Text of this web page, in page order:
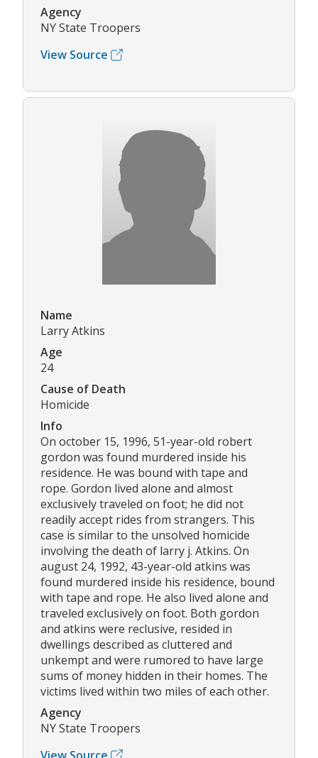
Agency
NY State Troopers
View Source
Name
Larry Atkins
Age
24
Cause of Death
Homicide
Info
On october 15, 1996, 51-year-old robert
gordon was found murdered inside his
residence. He was bound with tape and
rope. Gordon lived alone and almost
exclusively traveled on foot; he did not
readily accept rides from strangers. This
case is similar to the unsolved homicide
involving the death of larry j. Atkins. On
august 24, 1992, 43-year-old atkins was
found murdered inside his residence, bound
with tape and rope. He also lived alone and
traveled exclusively on foot. Both gordon
and atkins were reclusive, resided in
dwellings described as cluttered and
unkempt and were rumored to have large
sums of money hidden in their homes. The
victims lived within two miles of each other.
Agency
NY State Troopers